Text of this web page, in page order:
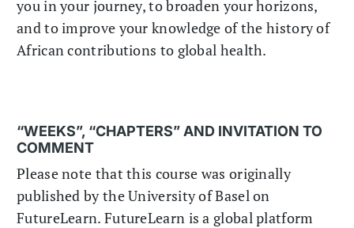
you in your journey, to broaden your horizons,
and to improve your knowledge of the history of
African contributions to global health.
“WEEKS”, “CHAPTERS” AND INVITATION TO
COMMENT
Please note that this course was originally
published by the University of Basel on
FutureLearn. FutureLearn is a global platform